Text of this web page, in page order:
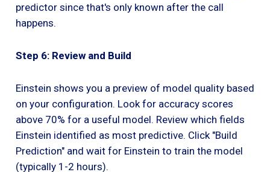
predictor since that's only known after the call
happens.
Step 6: Review and Build
Einstein shows you a preview of model quality based
on your configuration. Look for accuracy scores
above 70% for a useful model. Review which fields
Einstein identified as most predictive. Click "Build
Prediction" and wait for Einstein to train the model
(typically 1-2 hours).